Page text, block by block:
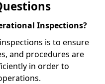
Inspections?
is to ensure
and procedures are
in order to